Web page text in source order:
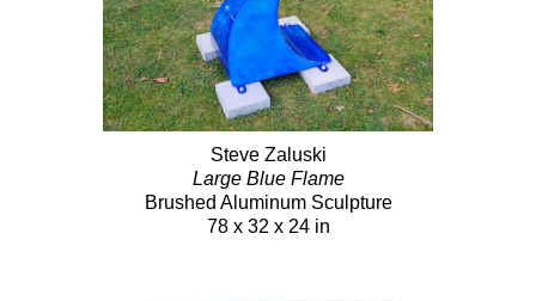
Steve Zaluski
Large Blue Flame
Brushed Aluminum Sculpture
78 x 32 x 24 in